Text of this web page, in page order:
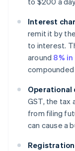
Interest
remit it by
to interest.
around 8%
compounded
Operational
GST, the tax
from filing
can cause a